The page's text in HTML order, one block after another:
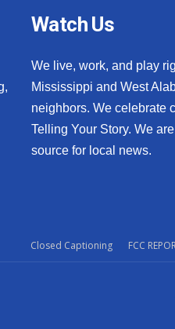
Watch Us
We live, work, and play
Mississippi and West
neighbors. We celebrate
Telling Your Story. We
source for local news.
Closed Captioning FCC